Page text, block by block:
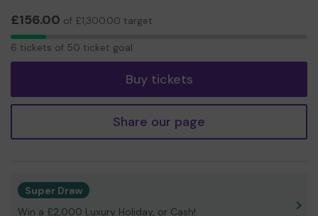
£156.00 of £1,300.00 target
6
6 tickets of 50 ticket goal
Buy tickets
Share our page
Super Draw
Win a £2,000 Luxury Holiday, or Cash!